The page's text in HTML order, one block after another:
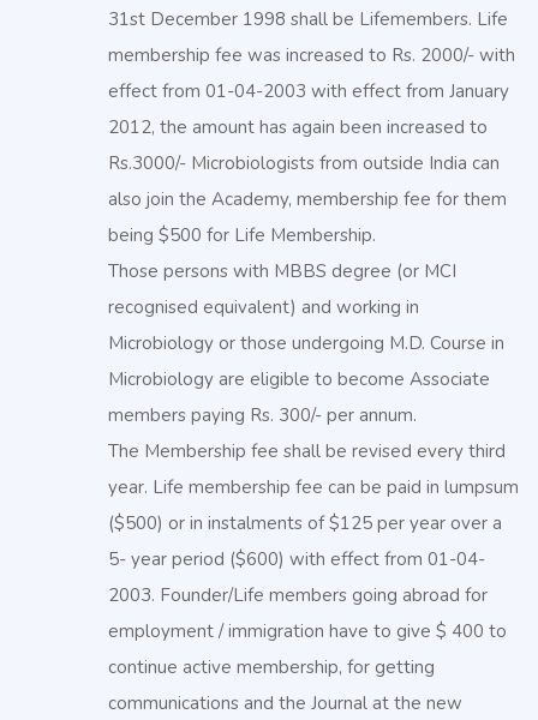
31st December 1998 shall be Lifemembers. Life
membership fee was increased to Rs. 2000/- with
effect from 01-04-2003 with effect from January
2012, the amount has again been increased to
Rs.3000/- Microbiologists from outside India can
also join the Academy, membership fee for them
being $500 for Life Membership.
Those persons with MBBS degree (or MCI
recognised equivalent) and working in
Microbiology or those undergoing M.D. Course in
Microbiology are eligible to become Associate
members paying Rs. 300/- per annum.
The Membership fee shall be revised every third
year. Life membership fee can be paid in lumpsum
($500) or in instalments of $125 per year over a
5- year period ($600) with effect from 01-04-
2003. Founder/Life members going abroad for
employment / immigration have to give $ 400 to
continue active membership, for getting
communications and the Journal at the new